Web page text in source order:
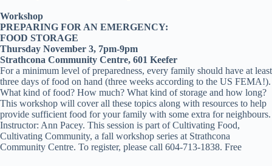
Workshop
PREPARING FOR AN EMERGENCY:
FOOD STORAGE
Thursday November 3, 7pm-9pm
Strathcona Community Centre, 601 Keefer
For a minimum level of preparedness, every family should have at least
three days of food on hand (three weeks according to the US FEMA!).
What kind of food? How much? What kind of storage and how long?
This workshop will cover all these topics along with resources to help
provide sufficient food for your family with some extra for neighbours.
Instructor: Ann Pacey. This session is part of Cultivating Food,
Cultivating Community, a fall workshop series at Strathcona
Community Centre. To register, please call 604-713-1838. Free